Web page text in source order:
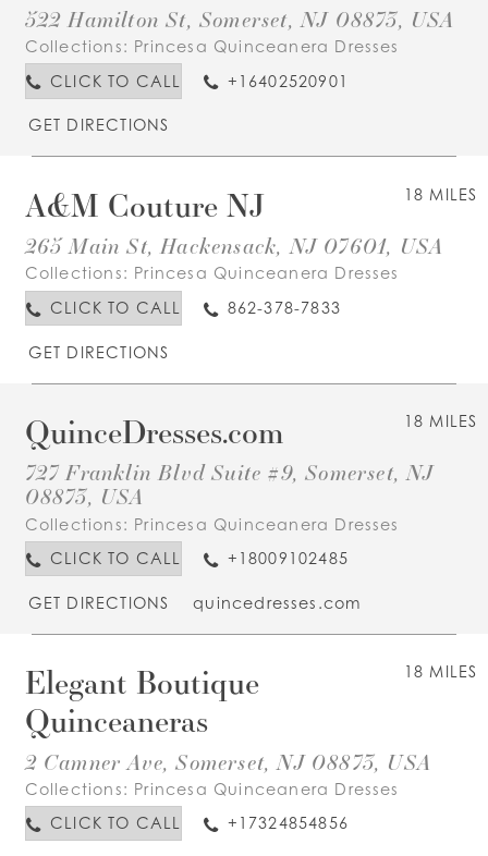
522 Hamilton St, Somerset, NJ 08873, USA
Collections: Princesa Quinceanera Dresses
CLICK TO CALL
+16402520901
GET DIRECTIONS
18 MILES
A&M Couture NJ
265 Main St, Hackensack, NJ 07601, USA
Collections: Princesa Quinceanera Dresses
CLICK TO CALL
862-378-7833
GET DIRECTIONS
18 MILES
QuinceDresses.com
727 Franklin Blvd Suite #9, Somerset, NJ
08873, USA
Collections: Princesa Quinceanera Dresses
CLICK TO CALL
+18009102485
GET DIRECTIONS quincedresses.com
18 MILES
Elegant Boutique
Quinceaneras
2 Camner Ave, Somerset, NJ 08873, USA
Collections: Princesa Quinceanera Dresses
CLICK TO CALL
+17324854856